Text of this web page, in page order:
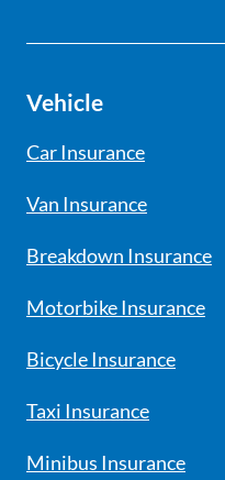
Vehicle
Car Insurance
Van Insurance
Breakdown Insurance
Motorbike Insurance
Bicycle Insurance
Taxi Insurance
Minibus Insurance